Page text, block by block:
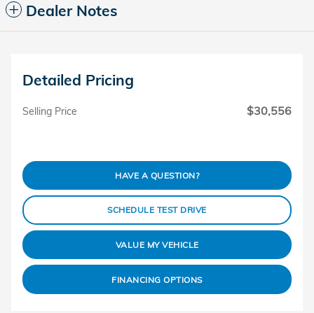
Dealer Notes
Detailed Pricing
Selling Price $30,556
HAVE A QUESTION?
SCHEDULE TEST DRIVE
VALUE MY VEHICLE
FINANCING OPTIONS